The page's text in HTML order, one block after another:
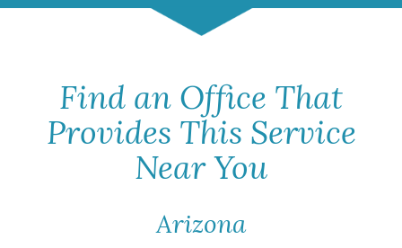
Find an Office That
Provides This Service
Near You
Arizona